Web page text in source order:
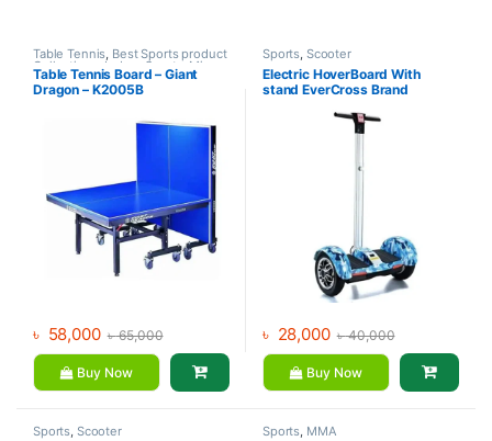
Table Tennis, Best Sports product
Collections ,Indoor Sports, Mix
Brands ,Sports
Table Tennis Board – Giant
Dragon – K2005B
৳ 58,000 ৳65,000
Buy Now
Sports, Scooter
Electric HoverBoard With
stand EverCross Brand
৳ 28,000 ৳40,000
Buy Now
Sports, Scooter Sports, MMA